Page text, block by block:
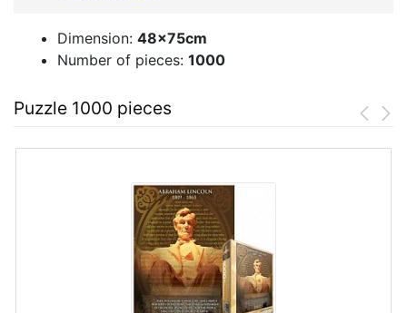
Dimension: 48x75cm
Number of pieces: 1000
Puzzle 1000 pieces